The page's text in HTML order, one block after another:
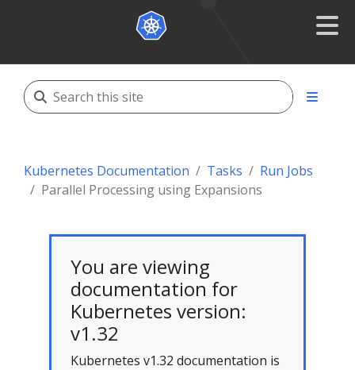
Kubernetes Documentation Tasks
Run Jobs
Parallel Processing using Expansions
You are viewing
documentation for
Kubernetes version:
v1.32
Kubernetes v1.32 documentation is